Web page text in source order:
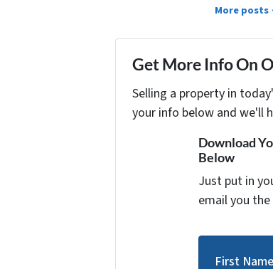
More posts
Get More Info On
Selling a property in
your info below and we'll
Download
Below
Just put in
email you
First Name